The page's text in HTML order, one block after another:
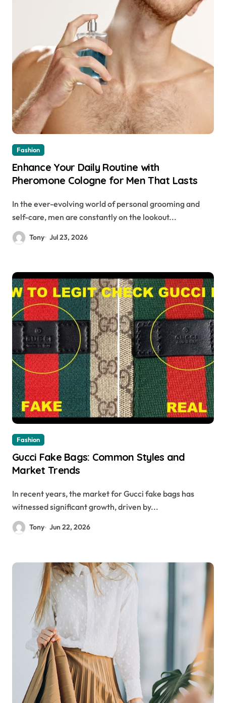
Fashion
Enhance Your Daily Routine with
Pheromone Cologne for Men That Lasts
In the ever-evolving world of personal grooming and
self-care, men are constantly on the lookout...
Tony Jul 23, 2026
Fashion
Gucci Fake Bags: Common Styles and
Market Trends
In recent years, the market for Gucci fake bags has
witnessed significant growth, driven by...
Tony Jun 22, 2026